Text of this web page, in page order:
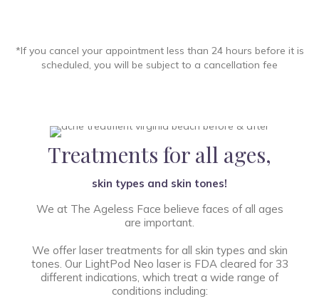
*If you cancel your appointment less than 24 hours before it is
scheduled, you will be subject to a cancellation fee
Treatments for all ages,
skin types and skin tones!
We at The Ageless Face believe faces of all ages
are important.
We offer laser treatments for all skin types and skin
tones. Our LightPod Neo laser is FDA cleared for 33
different indications, which treat a wide range of
conditions including: